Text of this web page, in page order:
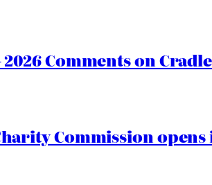
Comments on
Charity Commission